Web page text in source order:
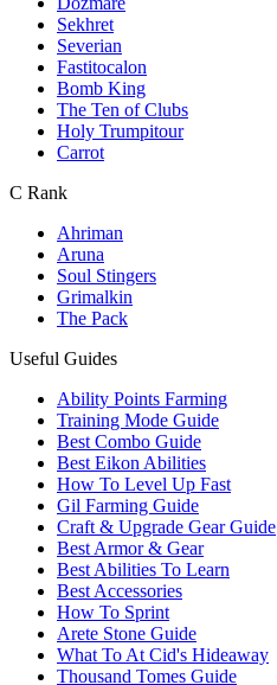
Sekhret
Severian
Fastitocalon
Bomb King
The Ten of Clubs
Holy Trumpitour
Carrot
C Rank
Ahriman
Aruna
Soul Stingers
Grimalkin
The Pack
Useful Guides
Ability Points Farming
Training Mode Guide
Best Combo Guide
Best Eikon Abilities
How To Level Up Fast
Gil Farming Guide
Craft & Upgrade Gear Guide
Best Armor & Gear
Best Abilities To Learn
Best Accessories
How To Sprint
Arete Stone Guide
What To At Cid's Hideaway
Thousand Tomes Guide